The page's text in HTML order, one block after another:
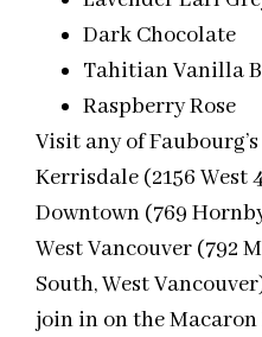
Dark Chocolate
Tahitian Vanilla
Raspberry Rose
Visit any of
Kerrisdale (2156 West
Downtown (769
West Vancouver (792
South, West
join in on the Macaron